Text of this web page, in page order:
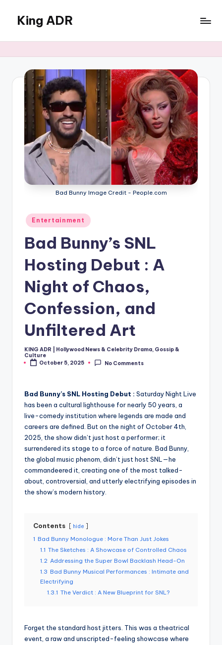
content
King ADR
|
Hollywood
News
Celebrity
Drama,
Gossip
Culture
Bad Bunny Image Credit - People.com
Posted
in
Entertainment
Bad Bunny’s SNL
Hosting Debut : A
Night of Chaos,
Confession, and
Unfiltered Art
Posted
by
KING ADR | Hollywood News & Celebrity Drama, Gossip &
Culture
October 5, 2025
No Comments
Bad Bunny’s SNL Hosting Debut : Saturday Night Live
has been a cultural lighthouse for nearly 50 years, a
live-comedy institution where legends are made and
careers are defined. But on the night of October 4th,
2025, the show didn’t just host a performer; it
surrendered its stage to a force of nature. Bad Bunny,
the global music phenom, didn’t just host SNL—he
commandeered it, creating one of the most talked-
about, controversial, and utterly electrifying episodes in
the show’s modern history.
Contents hide
1 Bad Bunny Monologue : More Than Just Jokes
1.1 The Sketches : A Showcase of Controlled Chaos
1.2 Addressing the Super Bowl Backlash Head-On
1.3 Bad Bunny Musical Performances : Intimate and
Electrifying
1.3.1 The Verdict : A New Blueprint for SNL?
Forget the standard host jitters. This was a theatrical
event, a raw and unscripted-feeling showcase where